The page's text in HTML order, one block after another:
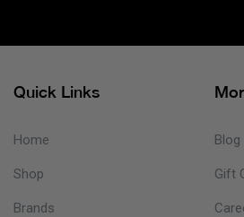
Quick Links
Home
Shop
Brands
Blog
Gift